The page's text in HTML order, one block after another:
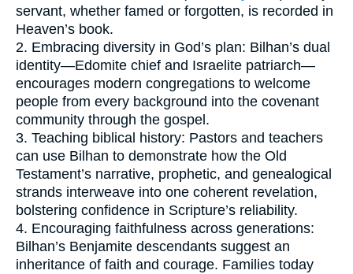
servant, whether famed or forgotten, is recorded in
Heaven’s book.
2. Embracing diversity in God’s plan: Bilhan’s dual
identity—Edomite chief and Israelite patriarch—
encourages modern congregations to welcome
people from every background into the covenant
community through the gospel.
3. Teaching biblical history: Pastors and teachers
can use Bilhan to demonstrate how the Old
Testament’s narrative, prophetic, and genealogical
strands interweave into one coherent revelation,
bolstering confidence in Scripture’s reliability.
4. Encouraging faithfulness across generations:
Bilhan’s Benjamite descendants suggest an
inheritance of faith and courage. Families today